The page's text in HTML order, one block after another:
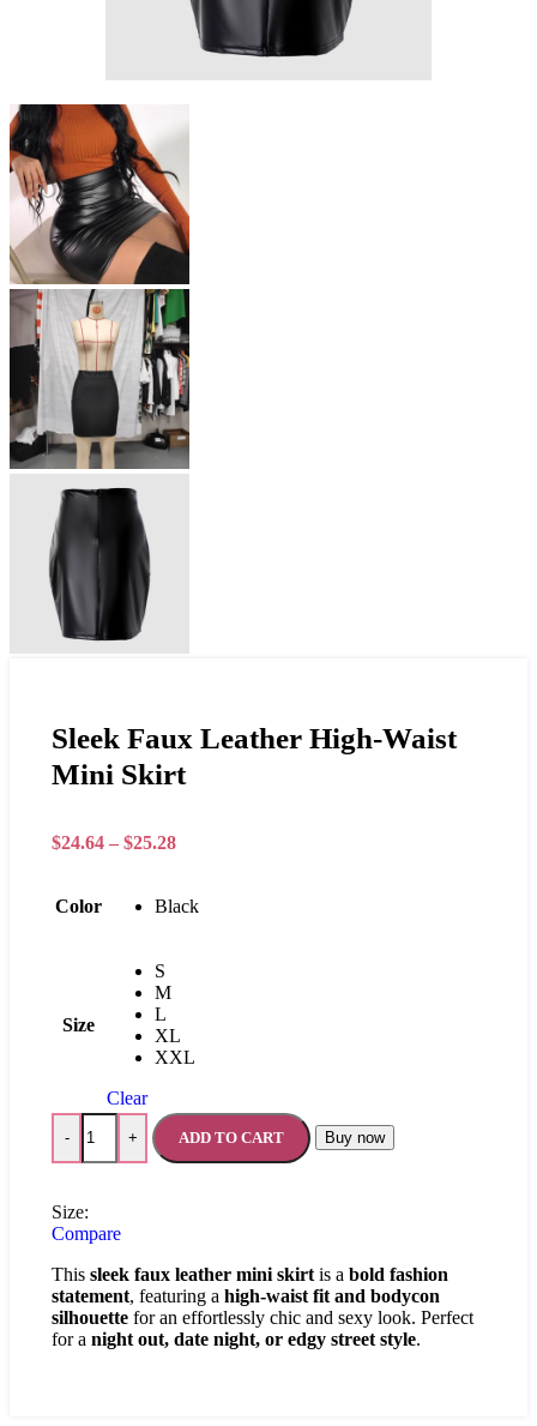
Sleek Faux Leather High-Waist
Mini Skirt
$24.64 – $25.28
Color Black
Size
S
M
L
XL
XXL
Clear
- + ADD TO CART Buy now
Size:
Compare
This sleek faux leather mini skirt is a bold fashion
statement, featuring a high-waist fit and bodycon
silhouette for an effortlessly chic and sexy look. Perfect
for a night out, date night, or edgy street style.